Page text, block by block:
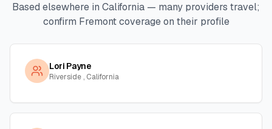
Based elsewhere in California — many providers travel;
confirm Fremontcoverage on their profile
Lori Payne
Riverside , California